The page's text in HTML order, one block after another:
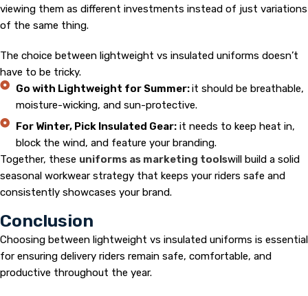
viewing them as different investments instead of just variations
of the same thing.
The choice between lightweight vs insulated uniforms doesn’t
have to be tricky.
Go with Lightweight for Summer:it should be breathable,
moisture-wicking, and sun-protective.
For Winter, Pick Insulated Gear:it needs to keep heat in,
block the wind, and feature your branding.
Together, these uniforms as marketing toolswill build a solid
seasonal workwear strategy that keeps your riders safe and
consistently showcases your brand.
Conclusion
Choosing between lightweight vs insulated uniforms is essential
for ensuring delivery riders remain safe, comfortable, and
productive throughout the year.